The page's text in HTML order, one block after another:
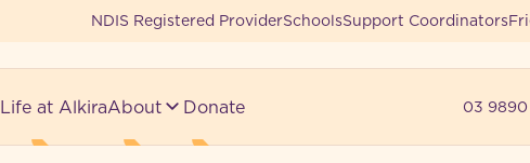
NDIS Registered ProviderSchoolsSupport Coordinators
Life at AlkiraAbout Donate 03 9890